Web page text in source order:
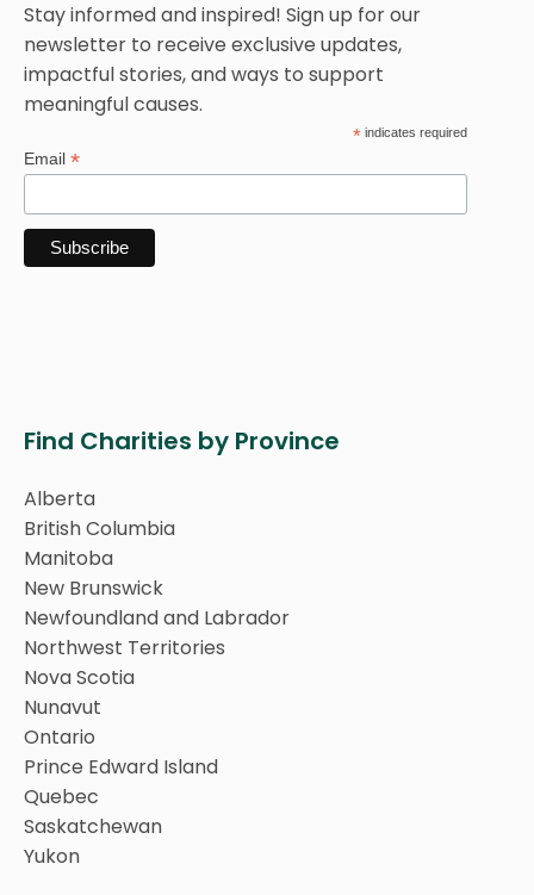
Stay informed and inspired! Sign up for our
newsletter to receive exclusive updates,
impactful stories, and ways to support
meaningful causes.
* indicates required
Email *
Find Charities by Province
Alberta
British Columbia
Manitoba
New Brunswick
Newfoundland and Labrador
Northwest Territories
Nova Scotia
Nunavut
Ontario
Prince Edward Island
Quebec
Saskatchewan
Yukon